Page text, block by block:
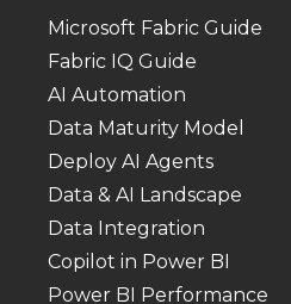
Microsoft Fabric Guide
Fabric IQ Guide
AI Automation
Data Maturity Model
Deploy AI Agents
Data & AI Landscape
Data Integration
Copilot in Power BI
Power BI Performance